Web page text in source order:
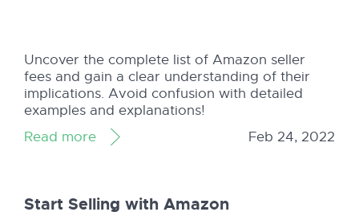
Uncover the complete list of Amazon seller
fees and gain a clear understanding of their
implications. Avoid confusion with detailed
examples and explanations!
Read more
Feb 24, 2022
Start Selling with Amazon